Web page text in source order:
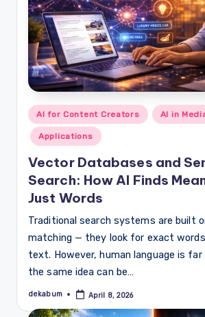
Posted
in
AI for Content Creators AI in
Applications
Vector Databases and
Search: How AI Finds
Just Words
Traditional search systems are built
matching — they look for exact
text. However, human language is far
the same idea can be…
Posted
dekabum April 8, 2026